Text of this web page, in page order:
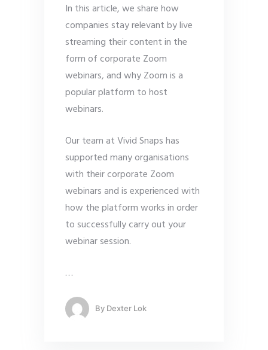
In this article, we share how
companies stay relevant by live
streaming their content in the
form of corporate Zoom
webinars, and why Zoom is a
popular platform to host
webinars.
Our team at Vivid Snaps has
supported many organisations
with their corporate Zoom
webinars and is experienced with
how the platform works in order
to successfully carry out your
webinar session.
…
By Dexter Lok